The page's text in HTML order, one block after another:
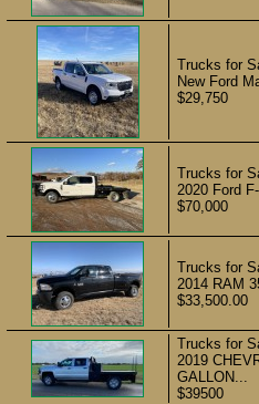
Trucks for
New Ford
$29,750
Trucks for
2020 Ford
$70,000
Trucks for
2014 RAM
$33,500.00
Trucks for
2019
GALLON...
$39500